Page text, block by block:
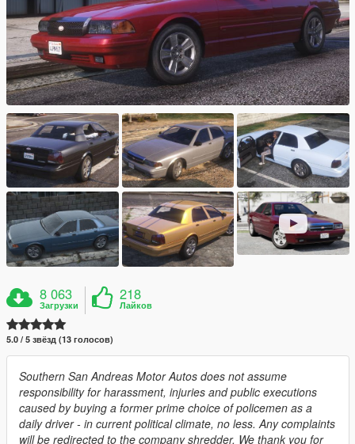
8 063
Загрузки
218
Лайков
5.0 / 5 звёзд (13 голосов)
Southern San Andreas Motor Autos does not assume
responsibility for harassment, injuries and public executions
caused by buying a former prime choice of policemen as a
daily driver - in current political climate, no less. Any complaints
will be redirected to the company shredder. We thank you for